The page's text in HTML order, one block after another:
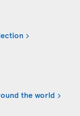
the world